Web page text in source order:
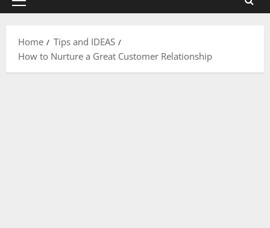
Primary
Home
Tips and IDEAS
How to Nurture a Great Customer Relationship